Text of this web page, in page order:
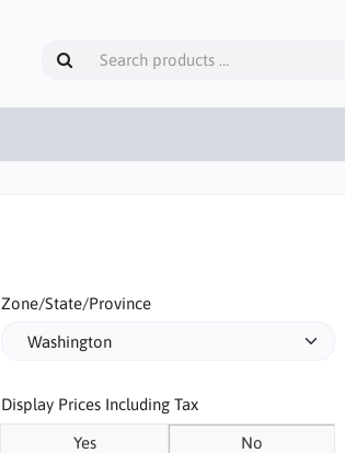
Zone/State/Province
Display Prices Including Tax
Yes No